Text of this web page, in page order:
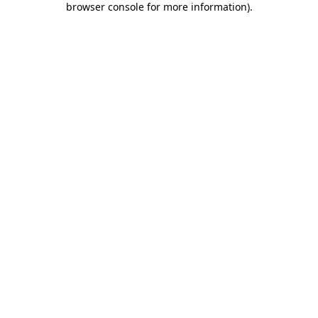
browser console for more information).